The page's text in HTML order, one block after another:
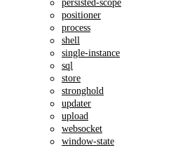
persisted-scope
positioner
process
shell
single-instance
sql
store
stronghold
updater
upload
websocket
window-state